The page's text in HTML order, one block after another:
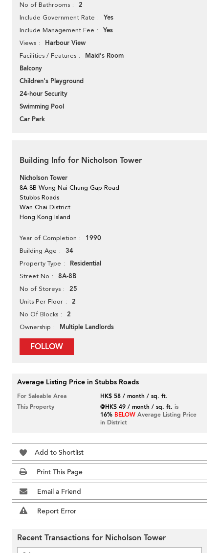
No of Bathrooms 2
Include Government Rate Yes
Include Management Fee Yes
Views Harbour View
Facilities / Features
Maid's Room
Balcony
Children's Playground
24-hour Security
Swimming Pool
Car Park
Building Info for Nicholson Tower
Nicholson Tower
8A-8B Wong Nai Chung Gap Road
Stubbs Roads
Wan Chai District
Hong Kong Island
Year of Completion 1990
Building Age 34
Property Type Residential
Street No 8A-8B
No of Storeys 25
Units Per Floor 2
No Of Blocks 2
Ownership Multiple Landlords
FOLLOW
Average Listing Price in Stubbs Roads
For Saleable Area
HK$ 58 / month / sq. ft.
This Property
@HK$ 49 / month / sq. ft. is
16% BELOW Average Listing Price
in District
Add to Shortlist
Print This Page
Email a Friend
Report Error
Recent Transactions for Nicholson Tower